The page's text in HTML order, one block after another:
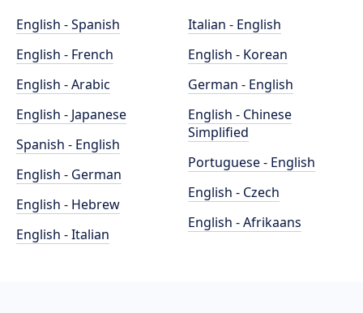
English - Spanish
English - French
English - Arabic
English - Japanese
Spanish - English
English - German
English - Hebrew
English - Italian
Italian - English
English - Korean
German - English
English - Chinese
Simplified
Portuguese - English
English - Czech
English - Afrikaans